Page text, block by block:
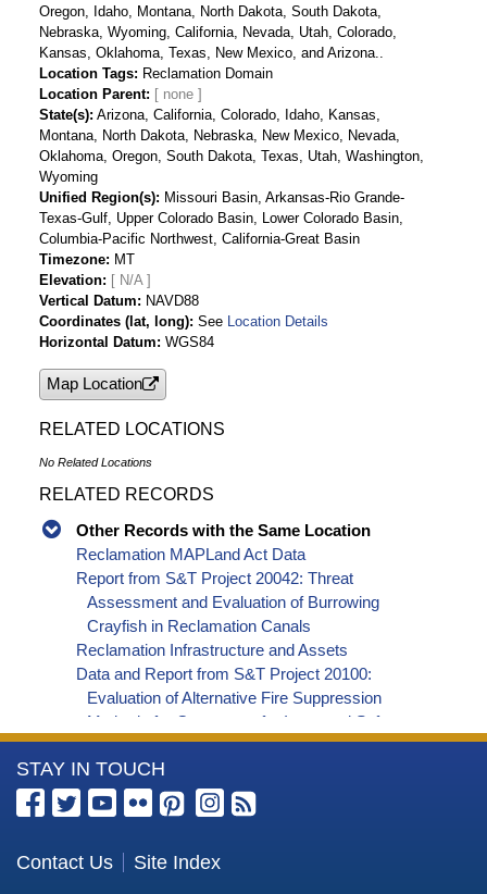
Oregon, Idaho, Montana, North Dakota, South Dakota,
Nebraska, Wyoming, California, Nevada, Utah, Colorado,
Kansas, Oklahoma, Texas, New Mexico, and Arizona..
Location Tags
Reclamation Domain
Location Parent
State(s) Arizona, California, Colorado, Idaho, Kansas,
Montana, North Dakota, Nebraska, New Mexico, Nevada,
Oklahoma, Oregon, South Dakota, Texas, Utah, Washington,
Wyoming
Unified Region(s)
Missouri Basin, Arkansas-Rio Grande-
Texas-Gulf, Upper Colorado Basin, Lower Colorado Basin,
Columbia-Pacific Northwest, California-Great Basin
Timezone
MT
Elevation
[ N/A ]
Vertical Datum
NAVD88
Coordinates (lat, long) See
Location Details
Horizontal Datum WGS84
Map Location
RELATED LOCATIONS
No Related Locations
RELATED RECORDS
Other Records with the Same Location
Reclamation MAPLand Act Data
Report from S&T Project 20042: Threat
Assessment and Evaluation of Burrowing
Crayfish in Reclamation Canals
Reclamation Infrastructure and Assets
Data and Report from S&T Project 20100:
Evaluation of Alternative Fire Suppression
Methods for Generators for Improved Safety,
Effectiveness and Reliability
Data and Report from S&T Project 8119: Collison
Floating Evaporation Pan
Report from S&T Project 8117: Improving the
forecasting
More
Information
the
STAY IN TOUCH
Contact Us Site Index